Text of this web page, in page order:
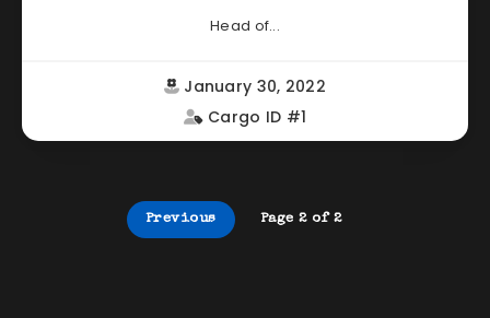
Head of...
January 30, 2022
Cargo ID #1
Previous Page 2 of 2